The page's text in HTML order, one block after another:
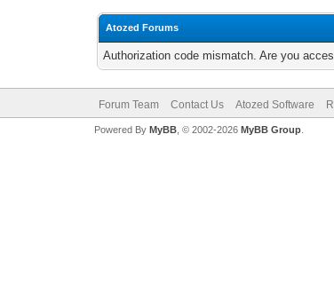
Atozed Forums
Authorization code mismatch. Are you
Forum Team Contact Us Atozed Software
Powered By MyBB, © 2002-2026 MyBB Group.